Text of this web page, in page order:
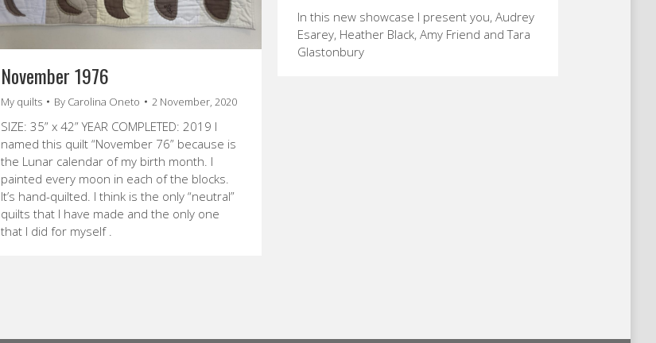
In this new showcase I present you, Audrey
Esarey, Heather Black, Amy Friend and Tara
Glastonbury
November 1976
My quilts By Carolina Oneto 2 November, 2020
SIZE: 35” x 42” YEAR COMPLETED: 2019 I
named this quilt “November 76” because is
the Lunar calendar of my birth month. I
painted every moon in each of the blocks.
It’s hand-quilted. I think is the only “neutral”
quilts that I have made and the only one
that I did for myself .